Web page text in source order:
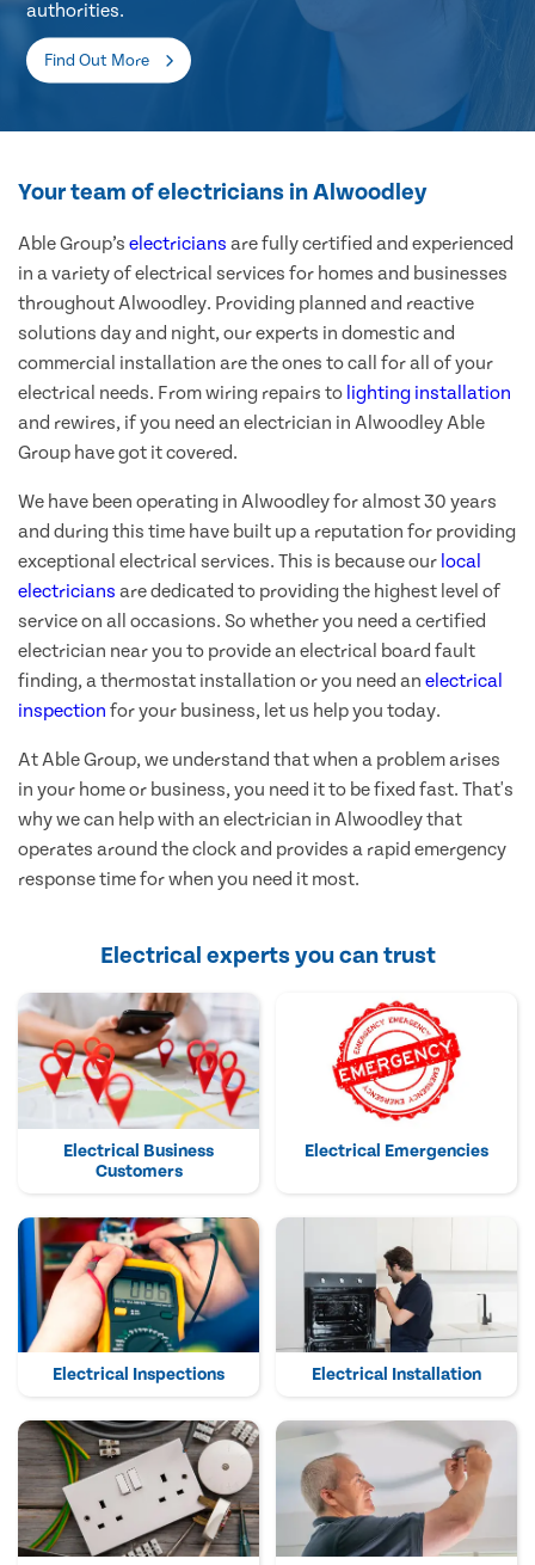
authorities.
Find Out More
Your team of electricians in Alwoodley
Able Group’s electricians are fully certified and experienced
in a variety of electrical services for homes and businesses
throughout Alwoodley. Providing planned and reactive
solutions day and night, our experts in domestic and
commercial installation are the ones to call for all of your
electrical needs. From wiring repairs to lighting installation
and rewires, if you need an electrician in Alwoodley Able
Group have got it covered.
We have been operating in Alwoodley for almost 30 years
and during this time have built up a reputation for providing
exceptional electrical services. This is because our local
electricians are dedicated to providing the highest level of
service on all occasions. So whether you need a certified
electrician near you to provide an electrical board fault
finding, a thermostat installation or you need an electrical
inspection for your business, let us help you today.
At Able Group, we understand that when a problem arises
in your home or business, you need it to be fixed fast. That's
why we can help with an electrician in Alwoodley that
operates around the clock and provides a rapid emergency
response time for when you need it most.
Electrical experts you can trust
Electrical Business
Customers
Electrical Emergencies
Electrical Inspections Electrical Installation